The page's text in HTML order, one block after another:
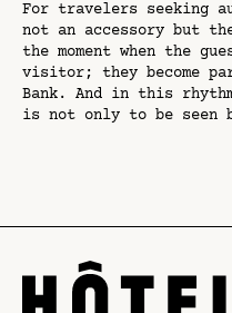
For travelers seeking
not an accessory but
the moment when the
visitor; they become
Bank. And in this
is not only to be